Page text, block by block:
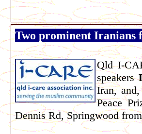
Two prominent Iranians
Qld I-
speakers
Iran,
Peace
Dennis Rd, Springwood